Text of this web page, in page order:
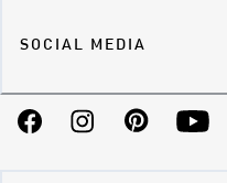
SOCIAL MEDIA
FacebookInstagramPinterest